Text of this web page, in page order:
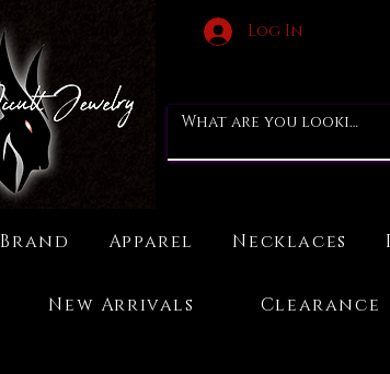
Log In
Brand Apparel Necklaces
New Arrivals Clearance